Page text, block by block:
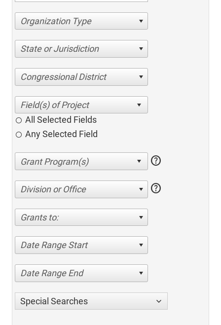
Organization Type
State or Jurisdiction
Congressional District
All Selected Fields
Any Selected Field
help
Division or Office help
Grants to:
Date Range Start
Date Range End
Special Searches